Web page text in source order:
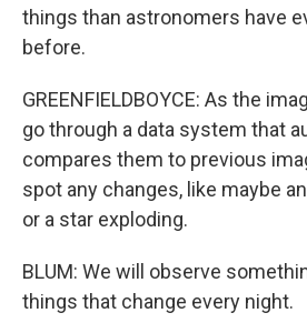
things than astronomers have
before.
GREENFIELDBOYCE: As the
go through a data system that
compares them to previous
spot any changes, like maybe
or a star exploding.
BLUM: We will observe
things that change every night.